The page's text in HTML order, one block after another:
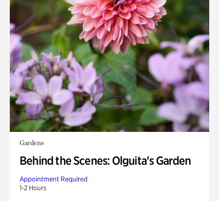
Gardens
Behind the Scenes: Olguita's Garden
Appointment Required
1-2 Hours